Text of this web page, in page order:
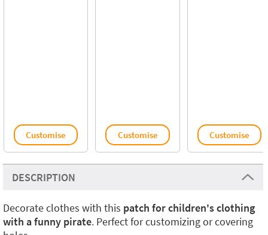
Customise Customise Customise
DESCRIPTION
Decorate clothes with this patch for children's clothing
with a funny pirate. Perfect for customizing or covering